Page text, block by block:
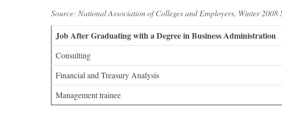
Source: National Association of Colleges and Employers, Winter 2008
Job After Graduating with a Degree in Business Administration
Consulting
Financial and Treasury Analysis
Management trainee